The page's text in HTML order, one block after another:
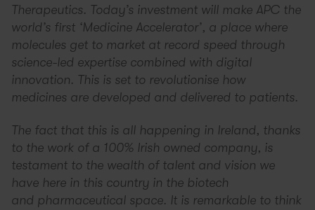
Therapeutics. Today’s investment will make APC the
world’s first ‘Medicine Accelerator’, a place where
molecules get to market at record speed through
science-led expertise combined with digital
innovation. This is set to revolutionise how
medicines are developed and delivered to patients.
The fact that this is all happening in Ireland, thanks
to the work of a 100% Irish owned company, is
testament to the wealth of talent and vision we
have here in this country in the biotech
and pharmaceutical space. It is remarkable to think